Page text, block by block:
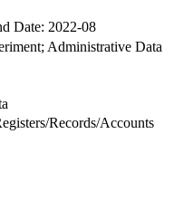
Date: 2022-08
Administrative Data
Records/Accounts